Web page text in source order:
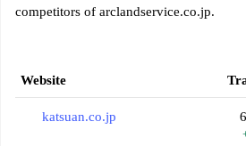
competitors of arclandservice.co.jp.
Website
katsuan.co.jp